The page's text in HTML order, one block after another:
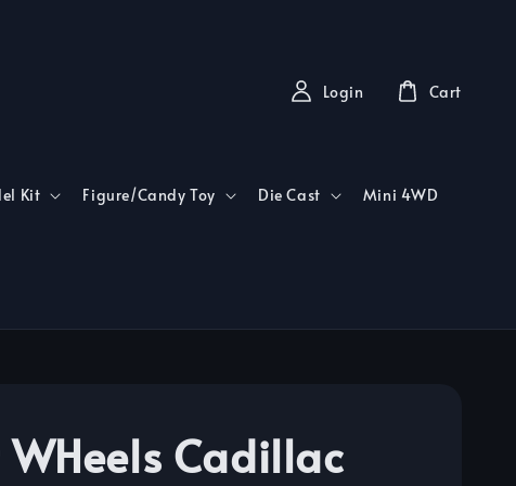
Kit Figure/Candy Toy Die Cast Mini 4WD
Login Cart
WHeels Cadillac